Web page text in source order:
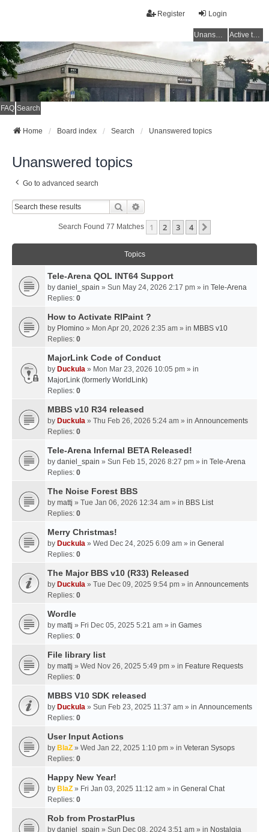
Login
Register
Unanswered topics Active topics
FAQ Search
Home Board index Search Unanswered topics
Unanswered topics
Go to advanced search
Search
Search Found 77 Matches 1 2 3 4
Topics
Tele-Arena QOL INT64 Support
by daniel_spain » Sun May 24, 2026 2:17 pm » in Tele-Arena
Replies: 0
How to Activate RIPaint ?
by Plomino » Mon Apr 20, 2026 2:35 am » in MBBS v10
Replies: 0
MajorLink Code of Conduct
by Duckula » Mon Mar 23, 2026 10:05 pm » in
MajorLink (formerly WorldLink)
Replies: 0
MBBS v10 R34 released
by Duckula » Thu Feb 26, 2026 5:24 am » in Announcements
Replies: 0
Tele-Arena Infernal BETA Released!
by daniel_spain » Sun Feb 15, 2026 8:27 pm » in Tele-Arena
Replies: 0
The Noise Forest BBS
by mattj » Tue Jan 06, 2026 12:34 am » in BBS List
Replies: 0
Merry Christmas!
by Duckula » Wed Dec 24, 2025 6:09 am » in General
Replies: 0
The Major BBS v10 (R33) Released
by Duckula » Tue Dec 09, 2025 9:54 pm » in Announcements
Replies: 0
Wordle
by mattj » Fri Dec 05, 2025 5:21 am » in Games
Replies: 0
File library list
by mattj » Wed Nov 26, 2025 5:49 pm » in Feature Requests
Replies: 0
MBBS V10 SDK released
by Duckula » Sun Feb 23, 2025 11:37 am » in Announcements
Replies: 0
User Input Actions
by BlaZ » Wed Jan 22, 2025 1:10 pm » in Veteran Sysops
Replies: 0
Happy New Year!
by BlaZ » Fri Jan 03, 2025 11:12 am » in General Chat
Replies: 0
Rob from ProstarPlus
by daniel_spain » Sun Dec 08, 2024 3:51 am » in Nostalgia